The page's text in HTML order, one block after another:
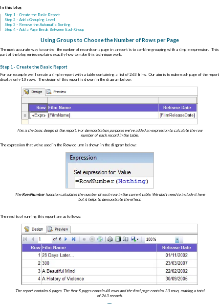
In this blog
Step 1 - Create the Basic Report
Step 2 - Add a Grouping Level
Step 3 - Remove the Automatic Sorting
Step 4 - Add a Page Break Between Each Group
Using Groups to Choose the Number of Rows per Page
The most accurate way to control the number of records on a page in a report is to combine grouping with a simple expression. This
part of the blog series explains exactly how to make this technique work.
Step 1 - Create the Basic Report
For our example we'll create a simple report with a table containing a list of 263 films. Our aim is to make each page of the report
display only 10 rows. The design of this report is shown in the diagram below:
This is the basic design of the report. For demonstration purposes we've added an expression to calculate the row
number of each record in the table.
The expression that we've used in the Rowcolumn is shown in the diagram below:
TheRowNumberfunction calculates the number of each row in the current table. We don't need to include it here
but it helps to demonstrate the effect.
The results of running this report are as follows:
The report contains 6 pages. The first 5 pages contain 48 rows and the final page contains 23 rows, making a total
of 263 records.